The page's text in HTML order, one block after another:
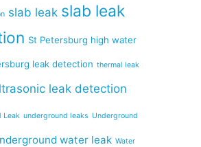
slab leak slab leak
St Petersburg high water
leak detection thermal leak
leak detection
Leak underground leaks Underground
water leak Water